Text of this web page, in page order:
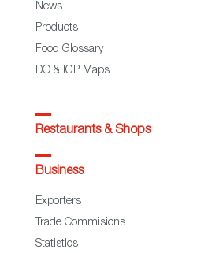
News
Products
Food Glossary
DO & IGP Maps
Restaurants & Shops
Business
Exporters
Trade Commisions
Statistics